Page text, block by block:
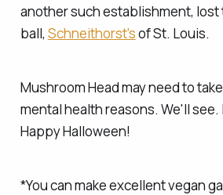
another such establishment, lost
ball, Schneithorst'sof St. Louis.
Mushroom Head may need to
mental health reasons. We'll see.
Happy Halloween!
*You can make excellent vegan